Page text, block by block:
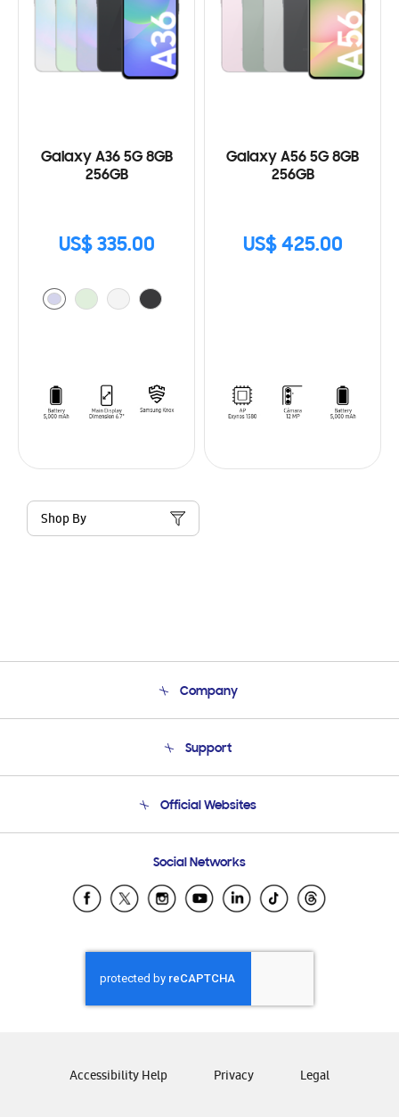
Galaxy A36 5G 8GB
256GB
US$ 335.00
Galaxy A56 5G 8GB
256GB
US$ 425.00
Shop By
Company
Product Support
Support
Email Support
Official Websites
Samsung Ecuador
Samsung El Salvador
Samsung Honduras
Samsung Nicaragua
Samsung Panamá
Samsung Venezuela
Social Networks
Accessibility Help Privacy Legal